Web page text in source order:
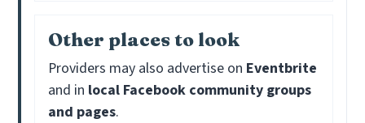
Other places to look
Providers may also advertise on Eventbrite
and in local Facebook community groups
and pages.